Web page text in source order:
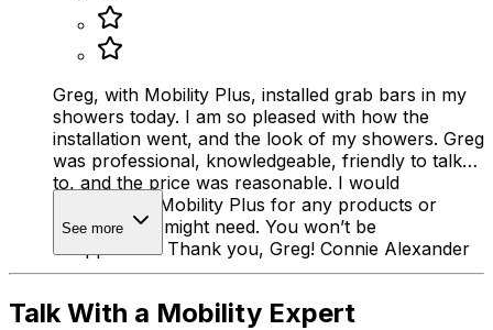
Greg, with Mobility Plus, installed grab bars in my
showers today. I am so pleased with how the
installation went, and the look of my showers. Greg
was professional, knowledgeable, friendly to talk
to, and the price was reasonable. I would
recommend Mobility Plus for any products or
services you might need. You won’t be
disappointed! Thank you, Greg! Connie Alexander
See more
Talk With a Mobility Expert